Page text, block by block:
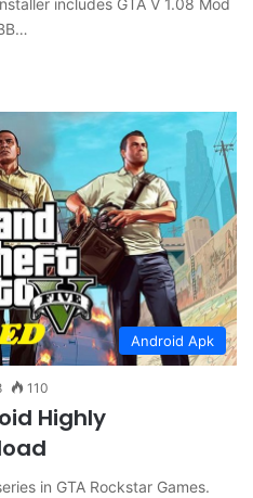
Android Apk
110
Highly
in GTA Rockstar Games.